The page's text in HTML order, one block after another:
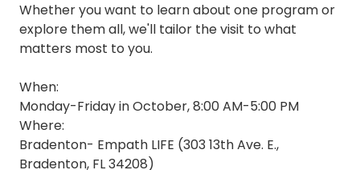
Whether you want to learn about one program or
explore them all, we'll tailor the visit to what
matters most to you.
When:
Monday-Friday in October, 8:00 AM-5:00 PM
Where:
Bradenton- Empath LIFE (303 13th Ave. E.,
Bradenton, FL 34208)